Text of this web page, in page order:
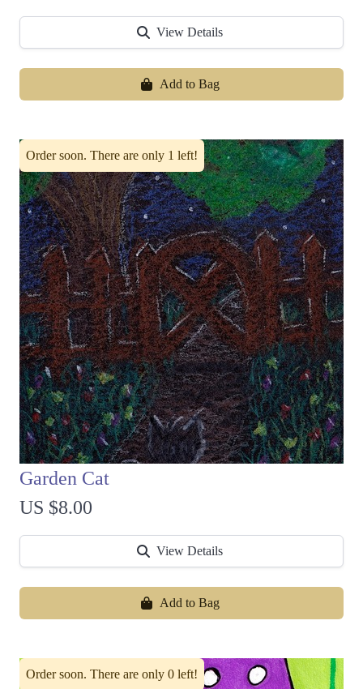
View Details
Add to Bag
Order soon. There are only 1 left!
Garden Cat
US $8.00
View Details
Add to Bag
Order soon. There are only 0 left!